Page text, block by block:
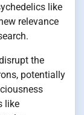
like
relevance
the
potentially
like